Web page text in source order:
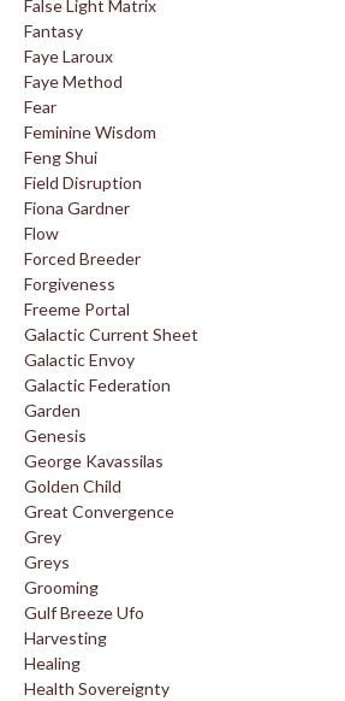
False Light Matrix
Fantasy
Faye Laroux
Faye Method
Fear
Feminine Wisdom
Feng Shui
Field Disruption
Fiona Gardner
Flow
Forced Breeder
Forgiveness
Freeme Portal
Galactic Current Sheet
Galactic Envoy
Galactic Federation
Garden
Genesis
George Kavassilas
Golden Child
Great Convergence
Grey
Greys
Grooming
Gulf Breeze Ufo
Harvesting
Healing
Health Sovereignty